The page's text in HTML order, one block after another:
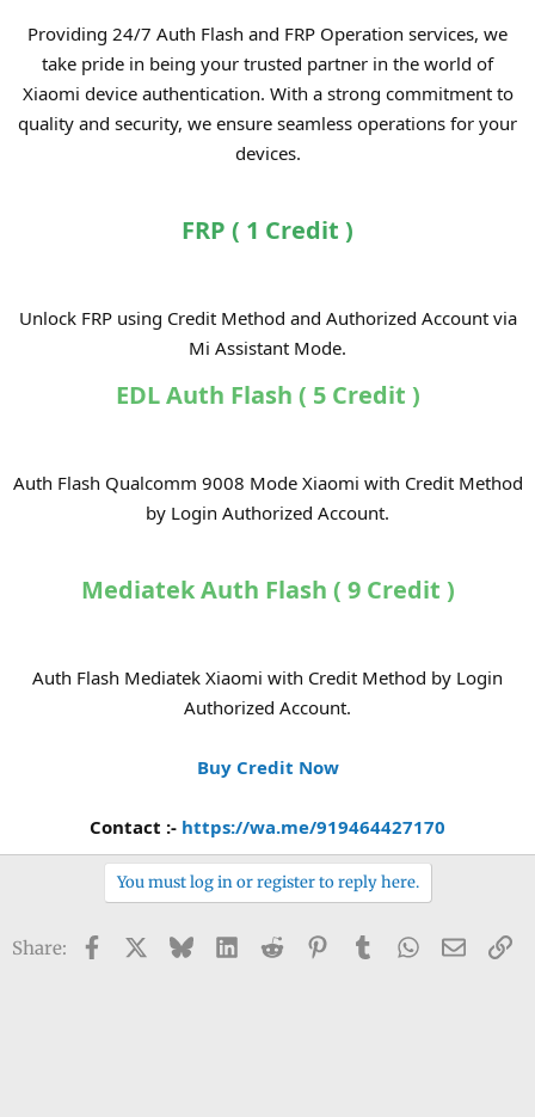
Providing 24/7 Auth Flash and FRP Operation services, we
take pride in being your trusted partner in the world of
Xiaomi device authentication. With a strong commitment to
quality and security, we ensure seamless operations for your
devices.
FRP ( 1 Credit )
Unlock FRP using Credit Method and Authorized Account via
Mi Assistant Mode.​
EDL Auth Flash ( 5 Credit )
Auth Flash Qualcomm 9008 Mode Xiaomi with Credit Method
by Login Authorized Account.
Mediatek Auth Flash ( 9 Credit )
Auth Flash Mediatek Xiaomi with Credit Method by Login
Authorized Account.
Buy Credit Now
Contact :- https://wa.me/919464427170
You must log in or register to reply here.
Share: Facebook BlueskyLinkedIn
Reddit PinterestTumblrWhatsApp
Email